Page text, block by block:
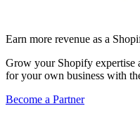
Earn more revenue as a
Grow your Shopify expertise
for your own business with
Become a Partner